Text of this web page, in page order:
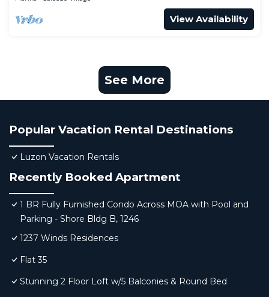
View Availability
See More
Popular Vacation Rental Destinations
Luzon Vacation Rentals
Recently Booked Apartment
1 BR Fully Furnished Condo Across MOA with Pool and
Parking - Shore Bldg B, 1246
1237 Winds Residences
Flat 35
Stunning 2 Floor Loft w/5 Balconies & Round Bed